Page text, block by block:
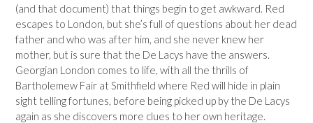
(and that document) that things begin to get awkward. Red
escapes to London, but she’s full of questions about her dead
father and who was after him, and she never knew her
mother, but is sure that the De Lacys have the answers.
Georgian London comes to life, with all the thrills of
Bartholemew Fair at Smithfield where Red will hide in plain
sight telling fortunes, before being picked up by the De Lacys
again as she discovers more clues to her own heritage.